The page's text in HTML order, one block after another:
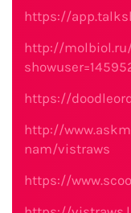
https://
http://
https://
http://
nam/vistraws
https://